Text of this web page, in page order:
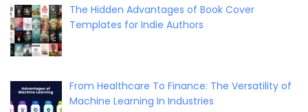
The Hidden Advantages of Book Cover
Templates for Indie Authors
From Healthcare To Finance: The Versatility of
Machine Learning In Industries